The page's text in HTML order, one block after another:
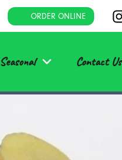
ORDER ONLINE
Seasonal Contact Us